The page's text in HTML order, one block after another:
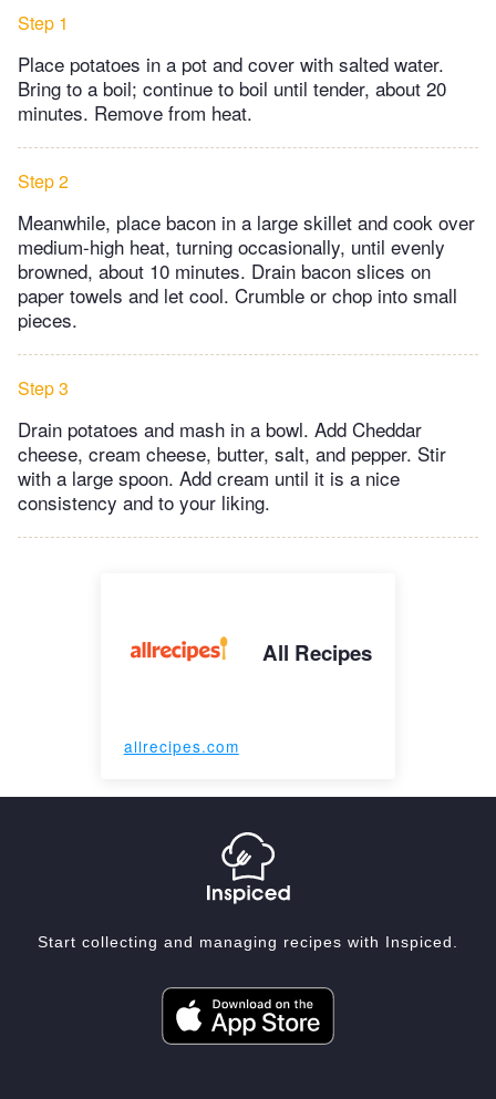
Step 1
Place potatoes in a pot and cover with salted water.
Bring to a boil; continue to boil until tender, about 20
minutes. Remove from heat.
Step 2
Meanwhile, place bacon in a large skillet and cook over
medium-high heat, turning occasionally, until evenly
browned, about 10 minutes. Drain bacon slices on
paper towels and let cool. Crumble or chop into small
pieces.
Step 3
Drain potatoes and mash in a bowl. Add Cheddar
cheese, cream cheese, butter, salt, and pepper. Stir
with a large spoon. Add cream until it is a nice
consistency and to your liking.
All Recipes
allrecipes.com
Start collecting and managing recipes with Inspiced.